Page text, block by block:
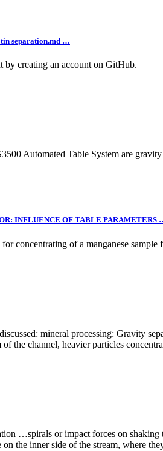
tin separation.md …
by creating an account on GitHub.
Automated Table System are
INFLUENCE OF TABLE PARAMETERS
concentrating of a manganese
mineral processing: Gravity
the channel, heavier particles
…spirals or impact forces on
on the inner side of the stream, where